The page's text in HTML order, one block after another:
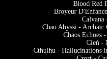
Blood Red
Broyeur
Chao Abyssi - Archaic
Chaos Echoes
Cień -
Cthulhu - Hallucinations